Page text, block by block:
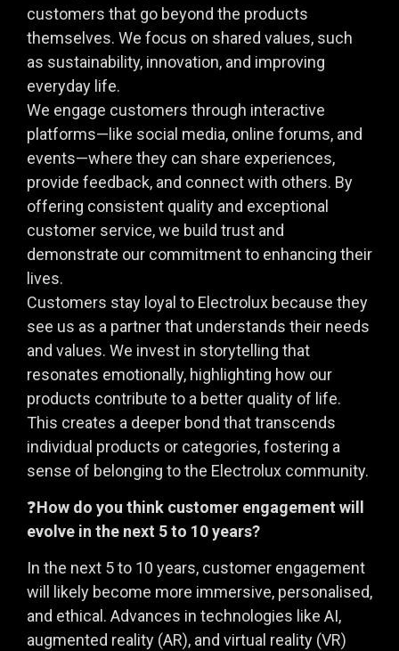
customers that go beyond the products
themselves. We focus on shared values, such
as sustainability, innovation, and improving
everyday life.
We engage customers through interactive
platforms—like social media, online forums, and
events—where they can share experiences,
provide feedback, and connect with others. By
offering consistent quality and exceptional
customer service, we build trust and
demonstrate our commitment to enhancing their
lives.
Customers stay loyal to Electrolux because they
see us as a partner that understands their needs
and values. We invest in storytelling that
resonates emotionally, highlighting how our
products contribute to a better quality of life.
This creates a deeper bond that transcends
individual products or categories, fostering a
sense of belonging to the Electrolux community.
❓How do you think customer engagement will
evolve in the next 5 to 10 years?
In the next 5 to 10 years, customer engagement
will likely become more immersive, personalised,
and ethical. Advances in technologies like AI,
augmented reality (AR), and virtual reality (VR)